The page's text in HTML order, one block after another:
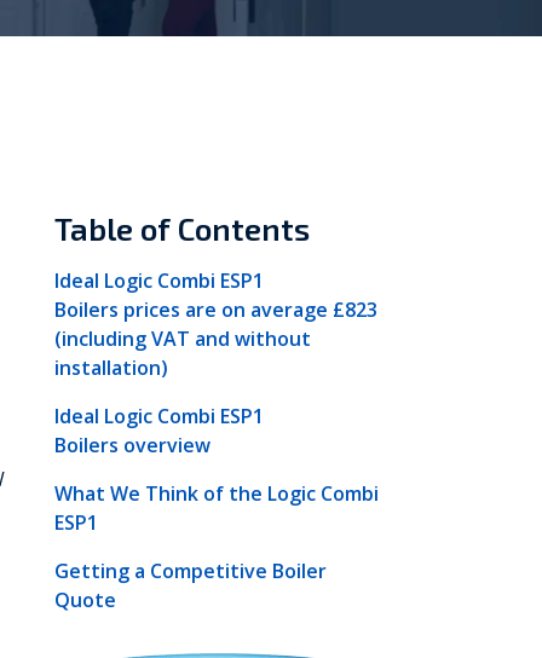
Table of Contents
Ideal Logic Combi ESP1
Boilers prices are on average £823
(including VAT and without
installation)
Ideal Logic Combi ESP1
Boilers overview
What We Think of the Logic Combi
ESP1
Getting a Competitive Boiler
Quote